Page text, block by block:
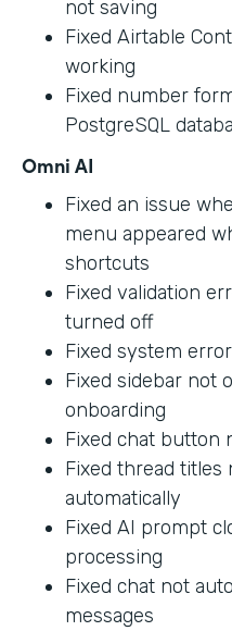
not saving
Fixed Airtable
working
Fixed number
PostgreSQL
Omni AI
Fixed an issue
menu appeared
shortcuts
Fixed validation
turned off
Fixed system
Fixed sidebar not
onboarding
Fixed chat button
Fixed thread titles
automatically
Fixed AI prompt
processing
Fixed chat not
messages